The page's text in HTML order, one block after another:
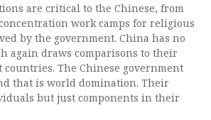
are critical to the Chinese, from
work camps for religious
by the government. China has no
again draws comparisons to their
The Chinese government
that is world domination. Their
but just components in their